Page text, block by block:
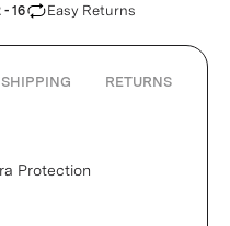
16 Easy Returns
SHIPPING RETURNS
Protection